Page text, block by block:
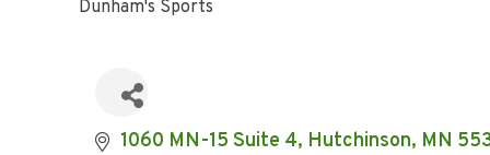
Dunham's Sports
1060 MN-15 Suite 4 Hutchinson MN